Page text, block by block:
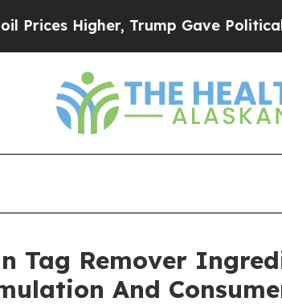
Trump Gave Politically
Tag Remover
And